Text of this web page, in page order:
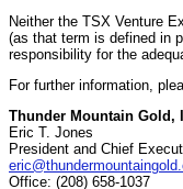
Neither the TSX Venture
(as that term is defined in
responsibility for the
For further information,
Thunder Mountain Gold,
Eric T. Jones
President and Chief
Office: (208) 658-1037